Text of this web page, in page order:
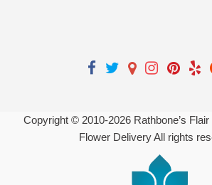
Copyright © 2010-2026Rathbone’s
Flower Delivery All rights